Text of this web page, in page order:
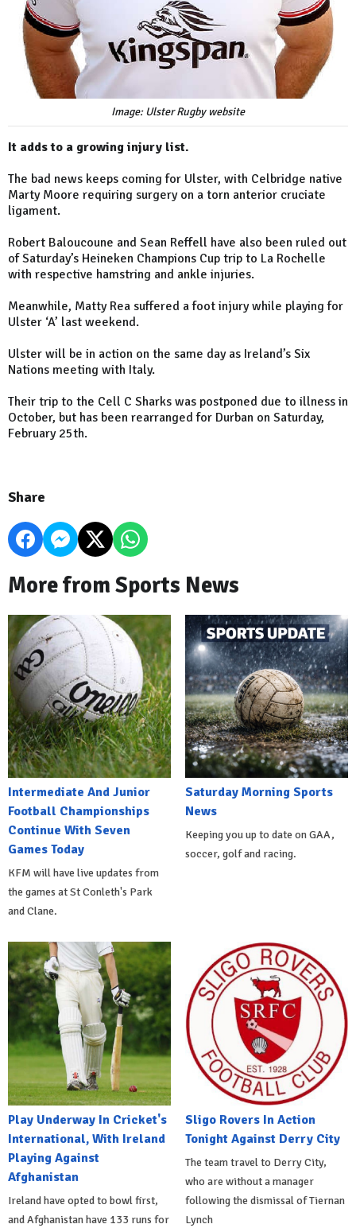
Image: Ulster Rugby website
It adds to a growing injury list.
The bad news keeps coming for Ulster, with Celbridge native
Marty Moore requiring surgery on a torn anterior cruciate
ligament.
Robert Baloucoune and Sean Reffell have also been ruled out
of Saturday’s Heineken Champions Cup trip to La Rochelle
with respective hamstring and ankle injuries.
Meanwhile, Matty Rea suffered a foot injury while playing for
Ulster ‘A’ last weekend.
Ulster will be in action on the same day as Ireland’s Six
Nations meeting with Italy.
Their trip to the Cell C Sharks was postponed due to illness in
October, but has been rearranged for Durban on Saturday,
February 25th.
Share
More from Sports News
Intermediate And Junior
Football Championships
Continue With Seven
Games Today
KFM will have live updates from
the games at St Conleth's Park
and Clane.
Saturday Morning Sports
News
Keeping you up to date on GAA,
soccer, golf and racing.
Play Underway In Cricket's
International, With Ireland
Playing Against
Afghanistan
Ireland have opted to bowl first,
and Afghanistan have 133 runs for
Sligo Rovers In Action
Tonight Against Derry City
The team travel to Derry City,
who are without a manager
following the dismissal of Tiernan
Lynch